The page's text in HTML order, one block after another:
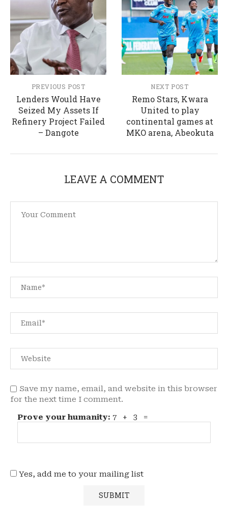
PREVIOUS POST
Lenders Would Have
Seized My Assets If
Refinery Project Failed
– Dangote
NEXT POST
Remo Stars, Kwara
United to play
continental games at
MKO arena, Abeokuta
LEAVE A COMMENT
Save my name, email, and website in this browser
for the next time I comment.
Prove your humanity: 7 + 3 =
Yes, add me to your mailing list